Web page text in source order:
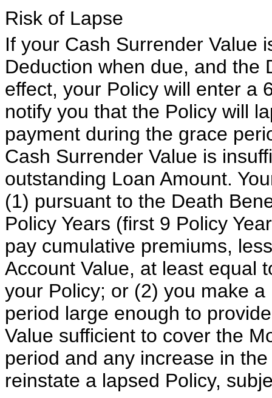
Risk of Lapse
If your Cash Surrender Value
Deduction when due, and the
effect, your Policy will enter a
notify you that the Policy will
payment during the grace
Cash Surrender Value is
outstanding Loan Amount.
(1) pursuant to the Death
Policy Years (first 9 Policy
pay cumulative premiums,
Account Value, at least equal
your Policy; or (2) you make
period large enough to
Value sufficient to cover the
period and any increase in
reinstate a lapsed Policy,